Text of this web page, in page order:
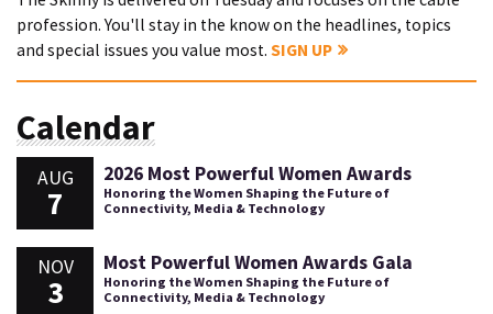
profession. You'll stay in the know on the headlines, topics
and special issues you value most. SIGN UP
Calendar
AUG
7
2026 Most Powerful Women Awards
Honoring the Women Shaping the Future of
Connectivity, Media & Technology
NOV
3
Most Powerful Women Awards Gala
Honoring the Women Shaping the Future of
Connectivity, Media & Technology